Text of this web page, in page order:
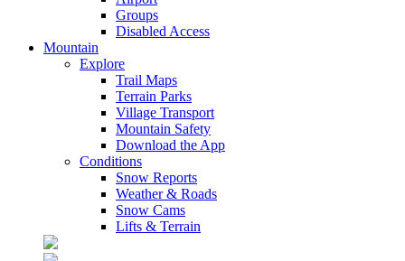
Groups
Disabled Access
Mountain
Explore
Trail Maps
Terrain Parks
Village Transport
Mountain Safety
Download the App
Conditions
Snow Reports
Weather & Roads
Snow Cams
Lifts & Terrain